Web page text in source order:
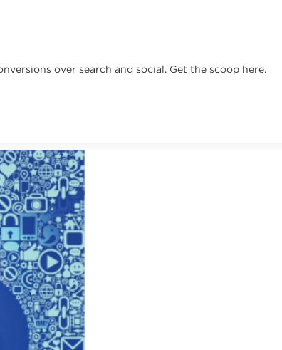
over search and social. Get the scoop here.